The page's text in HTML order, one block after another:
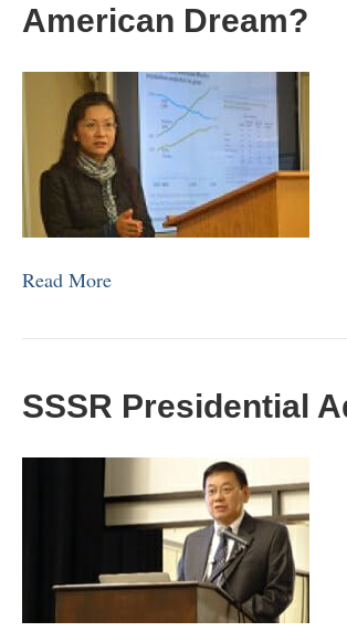
American Dream?
Read More
SSSR Presidential